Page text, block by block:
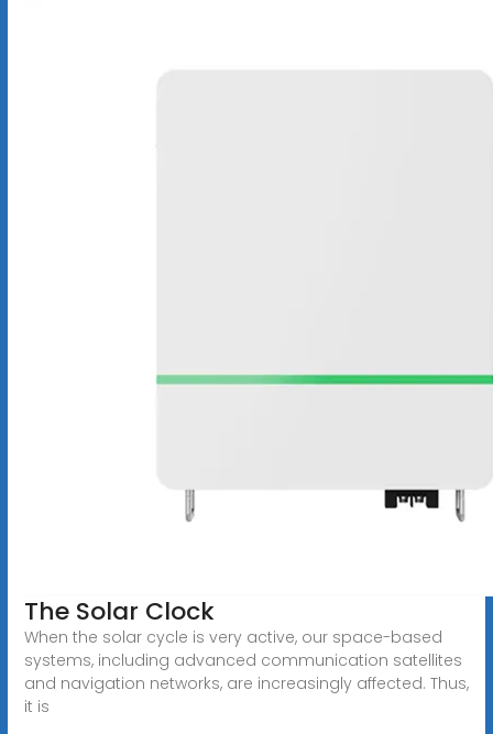
The Solar Clock
When the solar cycle is very active, our space-based
systems, including advanced communication satellites
and navigation networks, are increasingly affected. Thus,
it is